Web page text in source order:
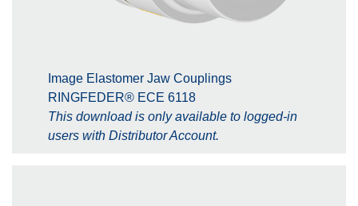
Image Elastomer Jaw Couplings
RINGFEDER® ECE 6118
This download is only available to logged-in
users with Distributor Account.